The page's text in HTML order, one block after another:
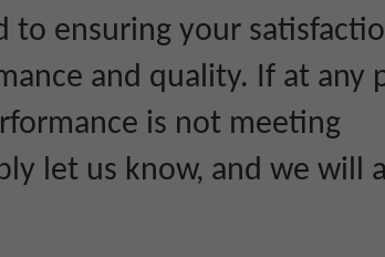
to ensuring your
and quality. If at any
is not meeting
let us know, and we will